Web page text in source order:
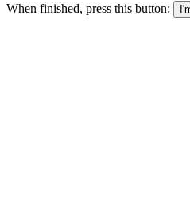
When finished, press this button: